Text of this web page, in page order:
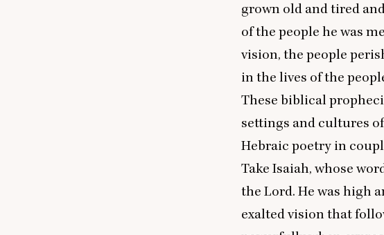
grown old and tired
of the people he was
vision, the people
in the lives of the
These biblical
settings and cultures
Hebraic poetry in
Take Isaiah, whose
the Lord. He was high
exalted vision that